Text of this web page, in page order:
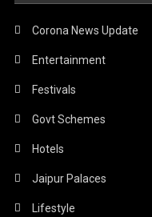
Corona News Update
Entertainment
Festivals
Govt Schemes
Hotels
Jaipur Palaces
Lifestyle